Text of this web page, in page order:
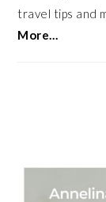
travel tips and
More…